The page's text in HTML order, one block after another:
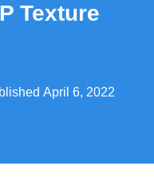
Texture
April 6, 2022